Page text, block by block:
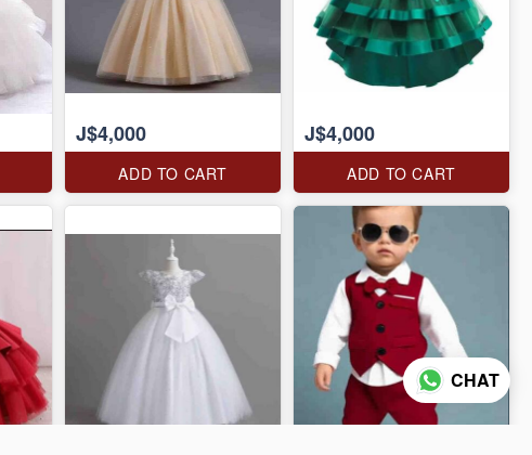
J$4,000
ADD TO CART
J$4,000
ADD TO CART
CHAT